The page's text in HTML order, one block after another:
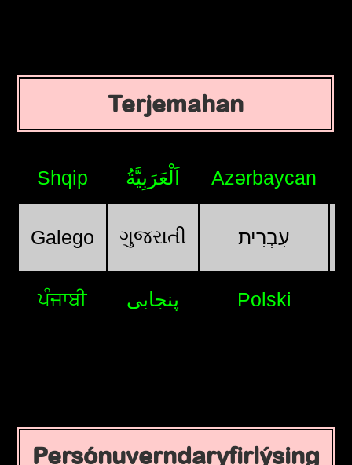
Terjemahan
Shqip اَلْعَرَبِيَّةُ Azərbaycan
Galego ગુજરાતી עִבְרִית
ਪੰਜਾਬੀ پنجابی Polski
Persónuverndaryfirlýsing